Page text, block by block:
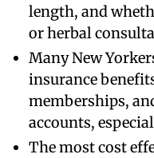
length, and
or herbal
Many New
insurance
memberships,
accounts,
The most cost